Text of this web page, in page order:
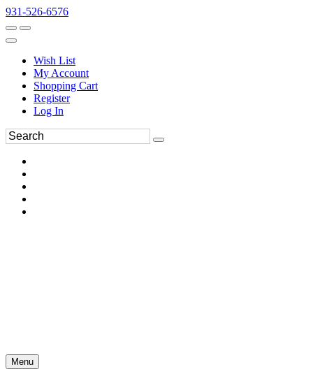
931-526-6576
Wish List
My Account
Shopping Cart
Register
Log In
Menu